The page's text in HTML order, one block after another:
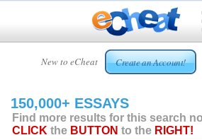
New to eCheat Create an Account!
HOME
CUSTOM
ESSAYS
150,000+ ESSAYS
Find more results for this search
CLICK the BUTTON to the RIGHT!